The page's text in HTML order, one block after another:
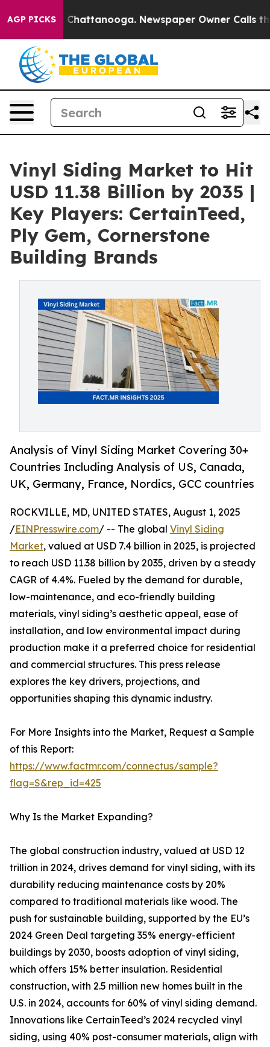
AGP PICKS
in Chattanooga. Newspaper Owner Calls the
Vinyl Siding Market to Hit
USD 11.38 Billion by 2035 |
Key Players: CertainTeed,
Ply Gem, Cornerstone
Building Brands
Analysis of Vinyl Siding Market Covering 30+
Countries Including Analysis of US, Canada,
UK, Germany, France, Nordics, GCC countries
ROCKVILLE, MD, UNITED STATES, August 1, 2025
/EINPresswire.com/ -- The global Vinyl Siding
Market, valued at USD 7.4 billion in 2025, is projected
to reach USD 11.38 billion by 2035, driven by a steady
CAGR of 4.4%. Fueled by the demand for durable,
low-maintenance, and eco-friendly building
materials, vinyl siding’s aesthetic appeal, ease of
installation, and low environmental impact during
production make it a preferred choice for residential
and commercial structures. This press release
explores the key drivers, projections, and
opportunities shaping this dynamic industry.
For More Insights into the Market, Request a Sample
of this Report:
https://www.factmr.com/connectus/sample?
flag=S&rep_id=425
Why Is the Market Expanding?
The global construction industry, valued at USD 12
trillion in 2024, drives demand for vinyl siding, with its
durability reducing maintenance costs by 20%
compared to traditional materials like wood. The
push for sustainable building, supported by the EU’s
2024 Green Deal targeting 35% energy-efficient
buildings by 2030, boosts adoption of vinyl siding,
which offers 15% better insulation. Residential
construction, with 2.5 million new homes built in the
U.S. in 2024, accounts for 60% of vinyl siding demand.
Innovations like CertainTeed’s 2024 recycled vinyl
siding, using 40% post-consumer materials, align with